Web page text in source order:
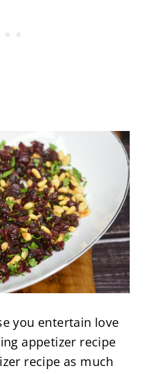
you entertain love
appetizer recipe
recipe as much